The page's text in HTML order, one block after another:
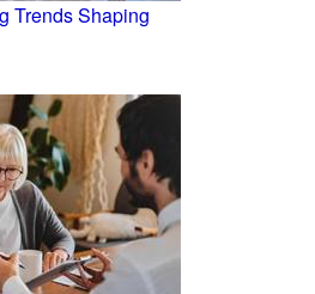
Trends Shaping